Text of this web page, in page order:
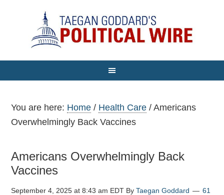
You are here: Home / Health Care / Americans
Overwhelmingly Back Vaccines
Americans Overwhelmingly Back
Vaccines
September 4, 2025 at 8:43 am EDT ByTaegan Goddard
61